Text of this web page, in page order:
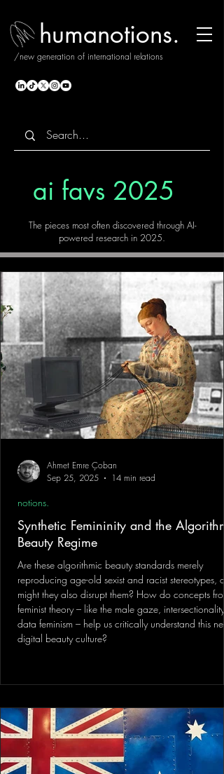
humanotions.
/new generation of international relations
ai favs 2025
The pieces most often discovered through AI-
powered research in 2025.
Synthetic Femininity and the
Beauty Regime
Are these algorithmic beauty standards merely
reproducing age-old sexist and racist stereotypes, or
might they also disrupt them? How do concepts from
feminist theory – like the male gaze,
data feminism – help us critically understand this new
digital beauty culture?
notions.
Ahmet Emre Çoban
Sep 25, 2025
14 min read